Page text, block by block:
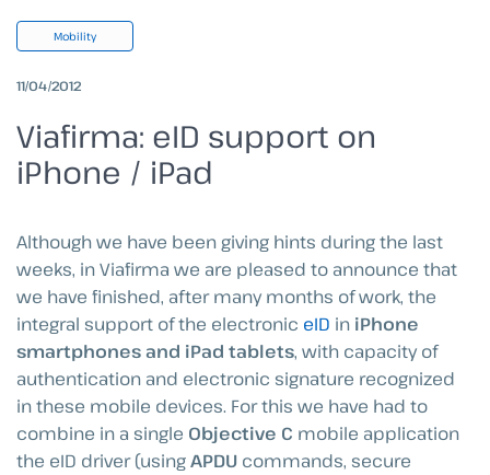
Mobility
11/04/2012
Viafirma: eID support on
iPhone / iPad
Although we have been giving hints during the last
weeks, in Viafirma we are pleased to announce that
we have finished, after many months of work, the
integral support of the electronic eID in iPhone
smartphones and iPad tablets, with capacity of
authentication and electronic signature recognized
in these mobile devices. For this we have had to
combine in a single Objective C mobile application
the eID driver (usingAPDU commands, secure